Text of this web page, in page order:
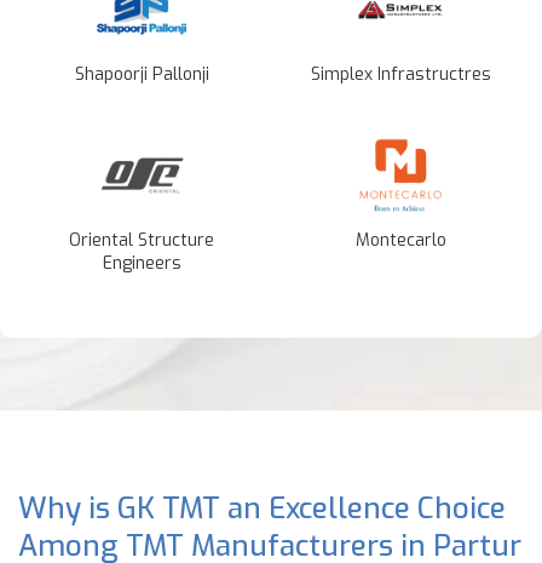
Shapoorji Pallonji Simplex Infrastructres
Oriental Structure
Engineers
Montecarlo
Why is GK TMT an Excellence Choice
Among TMT Manufacturers in Partur